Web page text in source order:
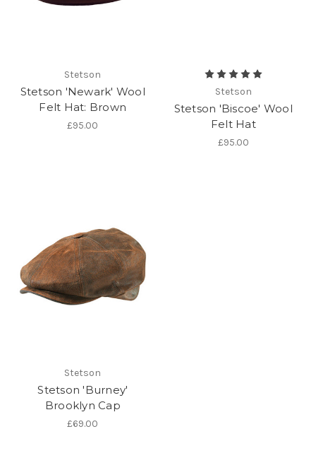
Stetson
Stetson 'Newark' Wool
Felt Hat: Brown
£95.00
Stetson
Stetson 'Biscoe' Wool
Felt Hat
£95.00
Stetson
Stetson 'Burney'
Brooklyn Cap
£69.00